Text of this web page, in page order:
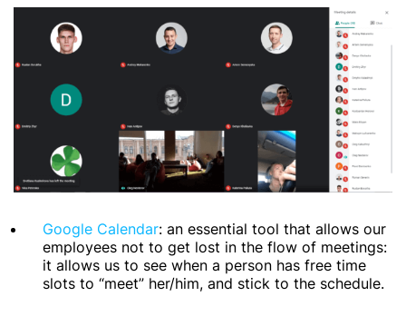
Google Calendar: an essential tool that allows our
employees not to get lost in the flow of meetings:
it allows us to see when a person has free time
slots to “meet” her/him, and stick to the schedule.